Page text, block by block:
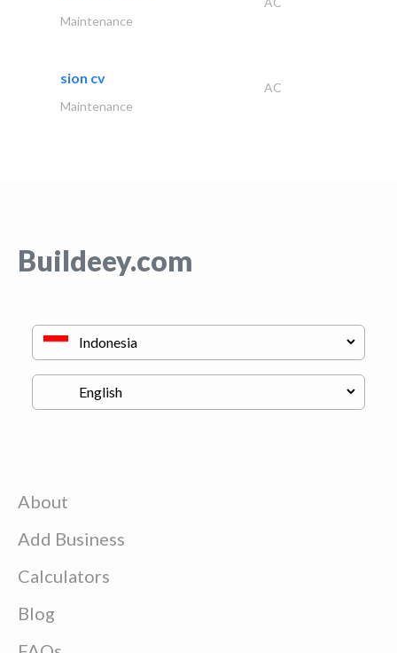
Maintenance
sion cv
AC
Maintenance
Buildeey.com
About
Add Business
Calculators
Blog